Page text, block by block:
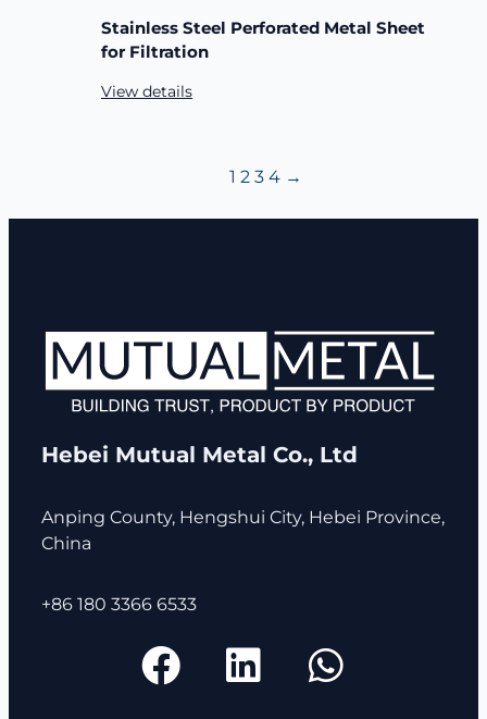
Stainless Steel Perforated Metal Sheet
for Filtration
View details
1 2 3 4 →
Hebei Mutual Metal Co., Ltd
Anping County, Hengshui City, Hebei Province,
China
+86 180 3366 6533